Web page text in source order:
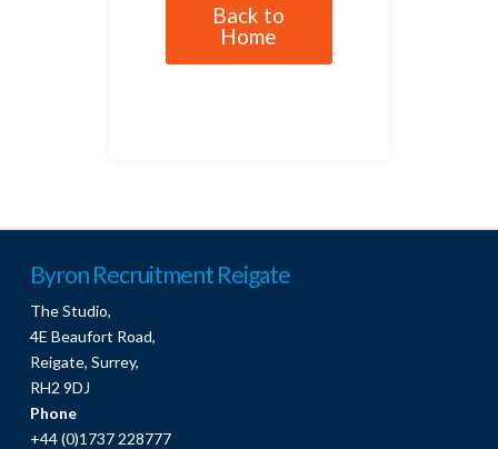
Back to
Home
Byron Recruitment Reigate
The Studio,
4E Beaufort Road,
Reigate, Surrey,
RH2 9DJ
Phone
+44 (0)1737 228777